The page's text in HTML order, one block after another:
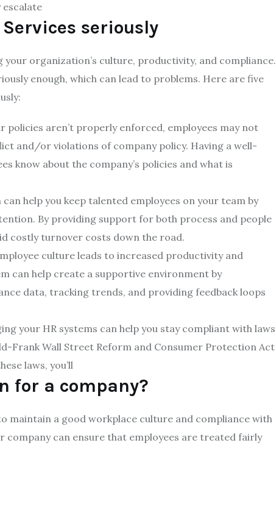
seriously
organization’s culture, productivity, and compliance.
enough, which can lead to problems. Here are five
aren’t properly enforced, employees may not
and/or violations of company policy. Having a well-
know about the company’s policies and what is
help you keep talented employees on your team by
By providing support for both process and people
costly turnover costs down the road.
culture leads to increased productivity and
can help create a supportive environment by
data, tracking trends, and providing feedback loops
your HR systems can help you stay compliant with laws
Frank Wall Street Reform and Consumer Protection Act
laws, you’ll
for a company?
maintain a good workplace culture and compliance with
company can ensure that employees are treated fairly